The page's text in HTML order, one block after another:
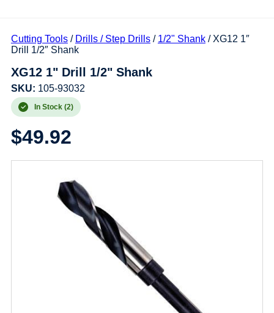
Cutting Tools/ Drills / Step Drills/ 1/2" Shank/ XG12 1″
Drill 1/2″ Shank
XG12 1" Drill 1/2" Shank
SKU: 105-93032
In Stock (2)
$49.92